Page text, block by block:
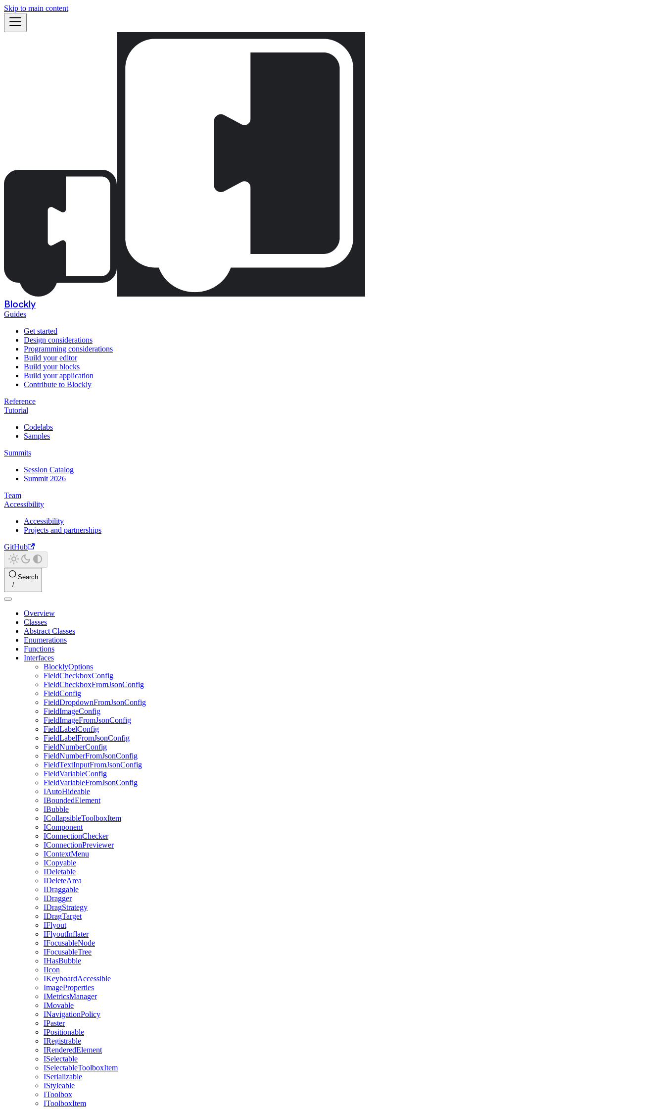
Skip to main content
Blockly
Guides
Get started
Design considerations
Programming considerations
Build your editor
Build your blocks
Build your application
Contribute to Blockly
Reference
Tutorial
Codelabs
Samples
Summits
Session Catalog
Summit 2026
Team
Accessibility
Accessibility
Projects and partnerships
GitHub
Search
Overview
Classes
Abstract Classes
Enumerations
Functions
Interfaces
BlocklyOptions
FieldCheckboxConfig
FieldCheckboxFromJsonConfig
FieldConfig
FieldDropdownFromJsonConfig
FieldImageConfig
FieldImageFromJsonConfig
FieldLabelConfig
FieldLabelFromJsonConfig
FieldNumberConfig
FieldNumberFromJsonConfig
FieldTextInputFromJsonConfig
FieldVariableConfig
FieldVariableFromJsonConfig
IAutoHideable
IBoundedElement
IBubble
ICollapsibleToolboxItem
IComponent
IConnectionChecker
IConnectionPreviewer
IContextMenu
ICopyable
IDeletable
IDeleteArea
IDraggable
IDragger
IDragStrategy
IDragTarget
IFlyout
IFlyoutInflater
IFocusableNode
IFocusableTree
IHasBubble
IIcon
IKeyboardAccessible
ImageProperties
IMetricsManager
IMovable
INavigationPolicy
IPaster
IPositionable
IRegistrable
IRenderedElement
ISelectable
ISelectableToolboxItem
ISerializable
IStyleable
IToolbox
IToolboxItem